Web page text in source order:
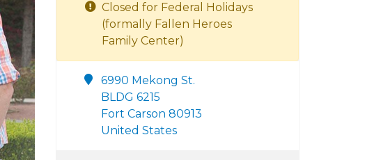
Closed for Federal Holidays
(formally Fallen Heroes
Family Center)
6990 Mekong St.
BLDG 6215
Fort Carson 80913
United States